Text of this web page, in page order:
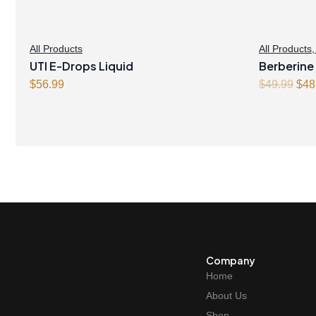
All Products
UTI E-Drops Liquid
$56.99
All Products
Capsules
$49.99 $
Company
Home
About Us